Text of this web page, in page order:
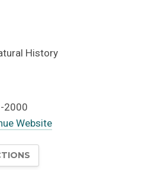
History
2000
Website